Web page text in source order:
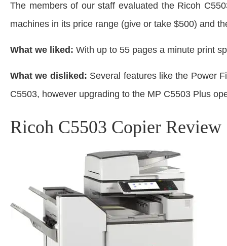
The members of our staff evaluated the Ricoh
machines in its price range (give or take $500) and
What we liked: With up to 55 pages a minute print
What we disliked: Several features like the Power
C5503, however upgrading to the MP C5503 Plus
Ricoh C5503 Copier Review